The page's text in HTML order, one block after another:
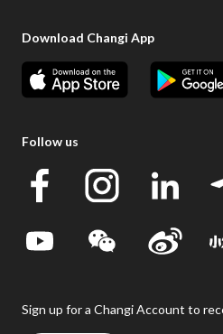
Download Changi App
Follow us
Sign up for a Changi Account to